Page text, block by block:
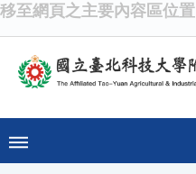
移至網頁之主要內容區位置